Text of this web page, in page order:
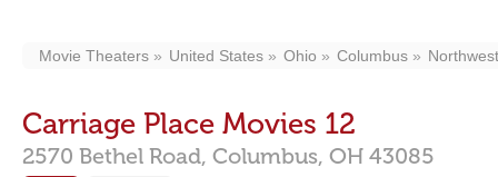
Movie Theaters United States Ohio Columbus Northwest
Carriage Place Movies 12
2570 Bethel Road, Columbus, OH 43085